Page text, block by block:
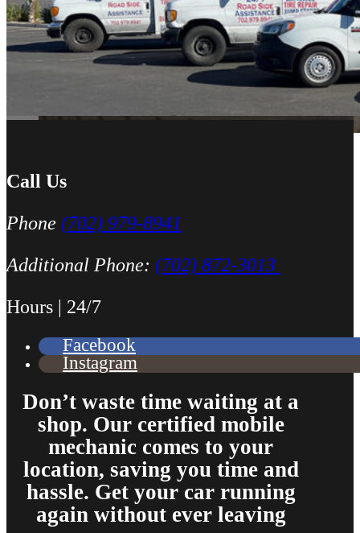
Nick Peña
Call Us
Phone (702) 979-8941
Additional Phone: (702) 872-3013
Hours | 24/7
Facebook
Instagram
Don’t waste time waiting at a
shop. Our certified mobile
mechanic comes to your
location, saving you time and
hassle. Get your car running
again without ever leaving